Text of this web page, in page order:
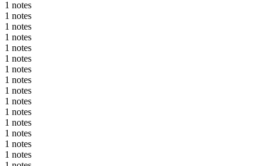
1 notes
1 notes
1 notes
1 notes
1 notes
1 notes
1 notes
1 notes
1 notes
1 notes
1 notes
1 notes
1 notes
1 notes
1 notes